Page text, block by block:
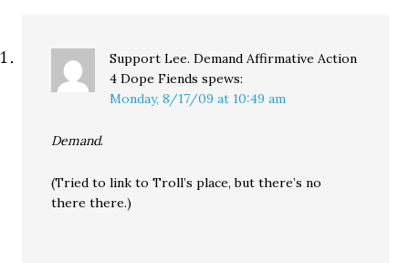
Support Lee. Demand Affirmative Action
4 Dope Fiends spews:
Monday, 8/17/09 at 10:49 am
Demand.
(Tried to link to Troll’s place, but there’s no
there there.)